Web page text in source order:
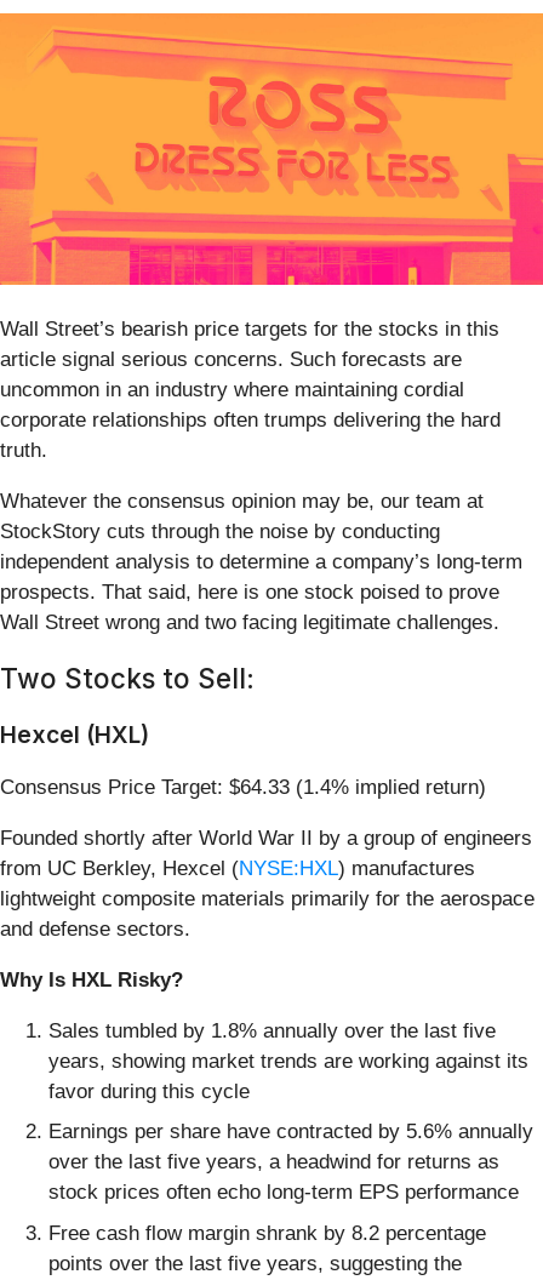
Wall Street’s bearish price targets for the stocks in this
article signal serious concerns. Such forecasts are
uncommon in an industry where maintaining cordial
corporate relationships often trumps delivering the hard
truth.
Whatever the consensus opinion may be, our team at
StockStory cuts through the noise by conducting
independent analysis to determine a company’s long-term
prospects. That said, here is one stock poised to prove
Wall Street wrong and two facing legitimate challenges.
Two Stocks to Sell:
Hexcel (HXL)
Consensus Price Target: $64.33 (1.4% implied return)
Founded shortly after World War II by a group of engineers
from UC Berkley, Hexcel (NYSE:HXL) manufactures
lightweight composite materials primarily for the aerospace
and defense sectors.
Why Is HXL Risky?
Sales tumbled by 1.8% annually over the last five
years, showing market trends are working against its
favor during this cycle
Earnings per share have contracted by 5.6% annually
over the last five years, a headwind for returns as
stock prices often echo long-term EPS performance
Free cash flow margin shrank by 8.2 percentage
points over the last five years, suggesting the